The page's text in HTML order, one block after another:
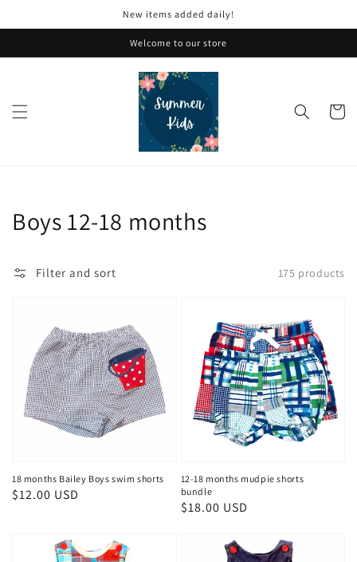
New items added daily!
Welcome to our store
Cart
Collection:
Boys 12-18 months
Filter and sort 175 products
18 months Bailey Boys swim shorts
Regular
$12.00 USD
12-18 months mudpie shorts
bundle
Regular
$18.00 USD